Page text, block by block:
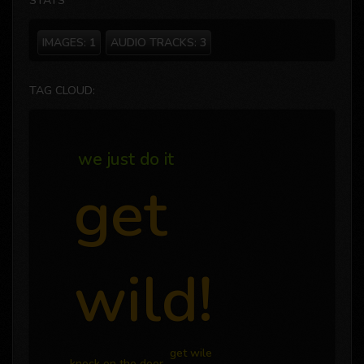
IMAGES: 1 AUDIO TRACKS: 3
TAG CLOUD:
get
wild!
we just do it
get wile